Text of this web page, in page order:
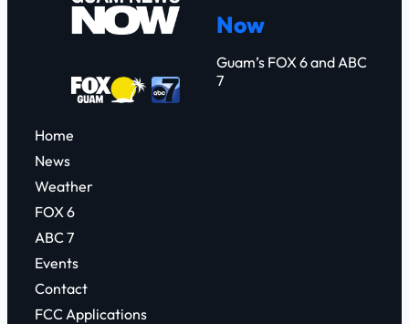
Now
Guam’s FOX 6 and ABC
7
Home
News
Weather
FOX 6
ABC 7
Events
Contact
FCC Applications